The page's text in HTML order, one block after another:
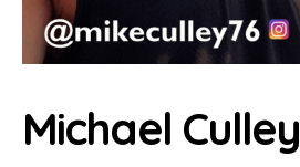
Michael Culley